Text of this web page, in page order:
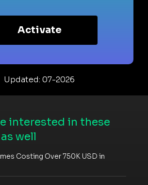
Activate
Updated: 07-2026
interested in these
well
Costing Over 750K USD in